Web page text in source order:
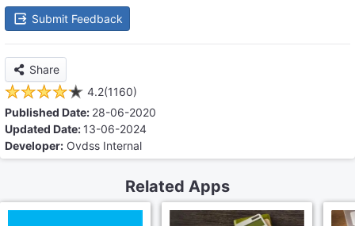
Submit Feedback
Share
4.2(1160)
Published Date: 28-06-2020
Updated Date: 13-06-2024
Developer: Ovdss Internal
Related Apps